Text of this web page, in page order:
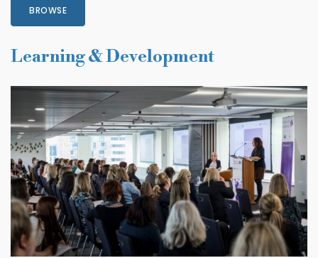
BROWSE
Learning & Development